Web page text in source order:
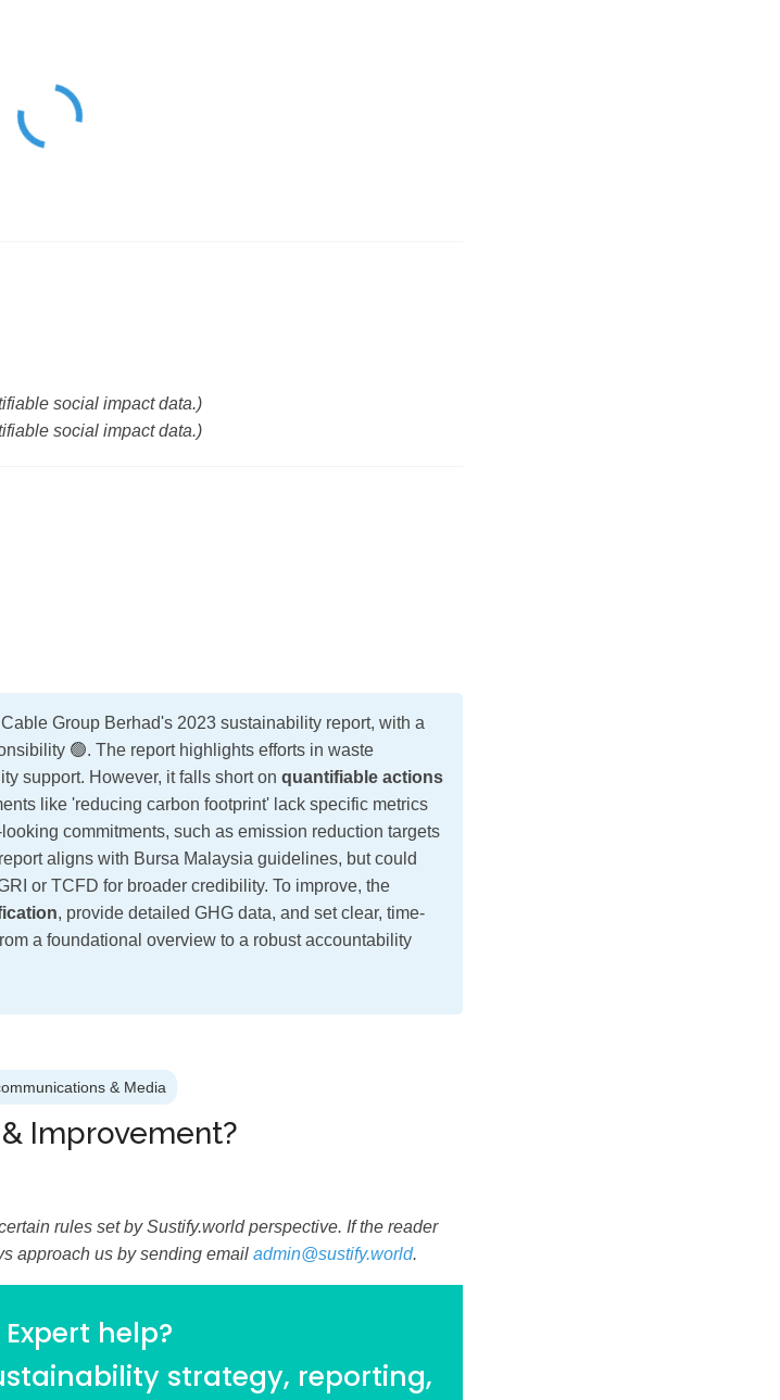
social impact data.)
social impact data.)
Group Berhad's 2023 sustainability report, with a
🟢. The report highlights efforts in waste
support. However, it falls short on quantifiable actions
like 'reducing carbon footprint' lack specific metrics
commitments, such as emission reduction targets
aligns with Bursa Malaysia guidelines, but could
or TCFD for broader credibility. To improve, the
, provide detailed GHG data, and set clear, time-
a foundational overview to a robust accountability
& Media
Improvement?
rules set by Sustify.world perspective. If the reader
approach us by sending email admin@sustify.world.
help?
strategy, reporting,